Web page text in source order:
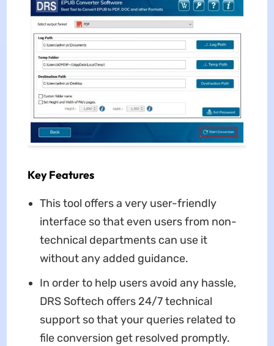
Key Features
This tool offers a very user-friendly
interface so that even users from non-
technical departments can use it
without any added guidance.
In order to help users avoid any hassle,
DRS Softech offers 24/7 technical
support so that your queries related to
file conversion get resolved promptly.